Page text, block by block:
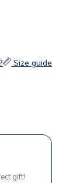
Size guide
gift!